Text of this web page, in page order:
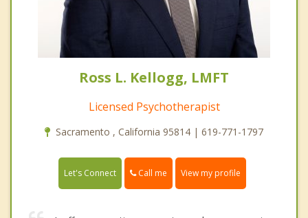
Ross L. Kellogg, LMFT
Licensed Psychotherapist
Sacramento , California 95814 | 619-771-1797
Let's Connect Call me View my profile